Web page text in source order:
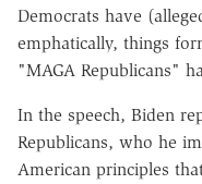
Democrats have
emphatically, things
"MAGA Republicans"
In the speech, Biden
Republicans, who he
American principles